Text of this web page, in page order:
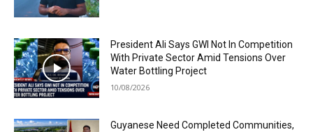
President Ali Says GWI Not In Competition
With Private Sector Amid Tensions Over
Water Bottling Project
10/08/2026
Guyanese Need Completed Communities,